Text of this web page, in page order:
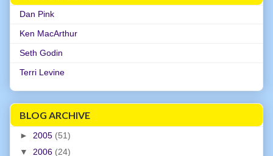
Dan Pink
Ken MacArthur
Seth Godin
Terri Levine
BLOG ARCHIVE
► 2005 (51)
▼ 2006 (24)